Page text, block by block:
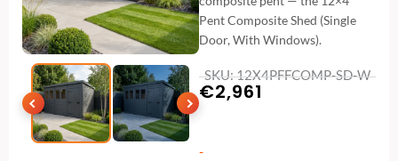
Pent Composite Shed (Single
Door, With Windows).
SKU: 12X4PFFCOMP-SD-W
€2,961
-12x4